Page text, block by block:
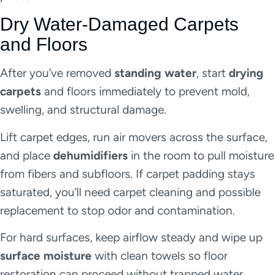
Dry Water-Damaged Carpets
and Floors
After you’ve removed standing water, start drying
carpets and floors immediately to prevent mold,
swelling, and structural damage.
Lift carpet edges, run air movers across the surface,
and place dehumidifiers in the room to pull moisture
from fibers and subfloors. If carpet padding stays
saturated, you’ll need carpet cleaning and possible
replacement to stop odor and contamination.
For hard surfaces, keep airflow steady and wipe up
surface moisture with clean towels so floor